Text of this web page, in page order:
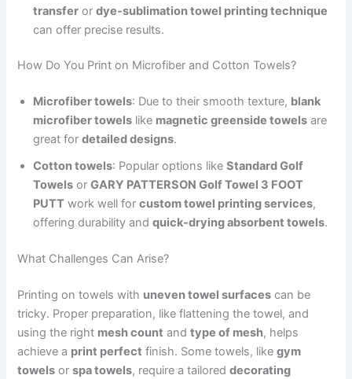
transfer ordye-sublimation towel printing technique
can offer precise results.
How Do You Print on Microfiber and Cotton Towels?
Microfiber towels: Due to their smooth texture, blank
microfiber towels like magnetic greenside towels are
great fordetailed designs.
Cotton towels: Popular options likeStandard Golf
Towels orGARY PATTERSON Golf Towel 3 FOOT
PUTT work well forcustom towel printing services,
offering durability andquick-drying absorbent towels.
What Challenges Can Arise?
Printing on towels with uneven towel surfaces can be
tricky. Proper preparation, like flattening the towel, and
using the right mesh count andtype of mesh, helps
achieve a print perfect finish. Some towels, likegym
towels orspa towels, require a tailoreddecorating